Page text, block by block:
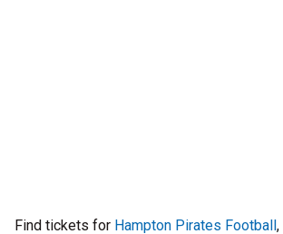
Find tickets for Hampton Pirates Football,